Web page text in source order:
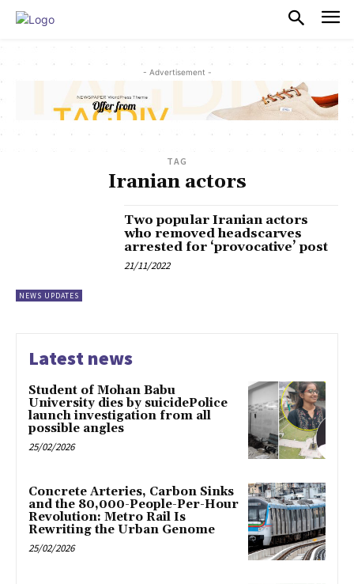
- Advertisement -
TAG
Iranian actors
NEWS UPDATES
Two popular Iranian actors
who removed headscarves
arrested for ‘provocative’ post
21/11/2022
Latest news
Student of Mohan Babu
University dies by suicidePolice
launch investigation from all
possible angles
25/02/2026
Concrete Arteries, Carbon Sinks
and the 80,000-People-Per-Hour
Revolution: Metro Rail Is
Rewriting the Urban Genome
25/02/2026